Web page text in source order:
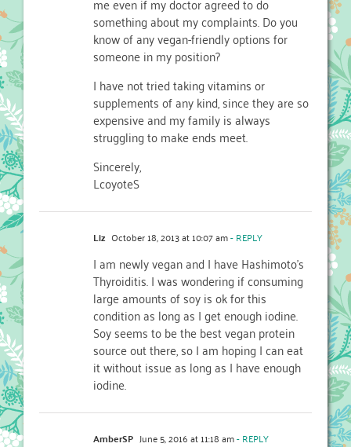
something about my complaints. Do you
know of any vegan-friendly options for
someone in my position?
I have not tried taking vitamins or
supplements of any kind, since they are so
expensive and my family is always
struggling to make ends meet.
Sincerely,
LcoyoteS
Liz October 18, 2013 at 10:07 am- REPLY
I am newly vegan and I have Hashimoto’s
Thyroiditis. I was wondering if consuming
large amounts of soy is ok for this
condition as long as I get enough iodine.
Soy seems to be the best vegan protein
source out there, so I am hoping I can eat
it without issue as long as I have enough
iodine.
AmberSP June 5, 2016 at 11:18 am- REPLY